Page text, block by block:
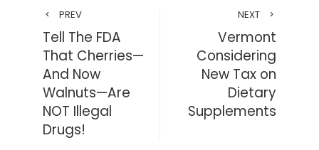
PREV
Tell The FDA
That Cherries—
And Now
Walnuts—Are
NOT Illegal
Drugs!
NEXT
Vermont
Considering
New Tax on
Dietary
Supplements